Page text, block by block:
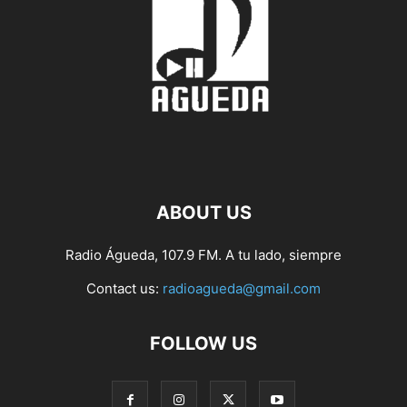
ABOUT US
Radio Águeda, 107.9 FM. A tu lado, siempre
Contact us: radioagueda@gmail.com
FOLLOW US